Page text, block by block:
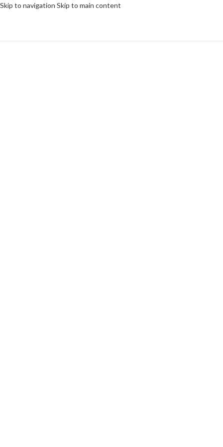
Skip to navigation Skip to main content